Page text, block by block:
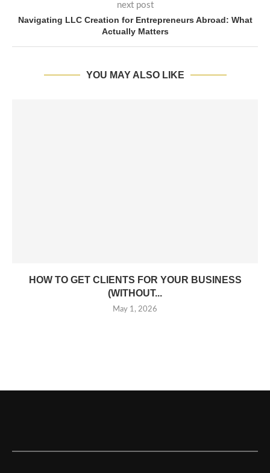
next post
Navigating LLC Creation for Entrepreneurs Abroad: What
Actually Matters
YOU MAY ALSO LIKE
HOW TO GET CLIENTS FOR YOUR BUSINESS
(WITHOUT...
May 1, 2026